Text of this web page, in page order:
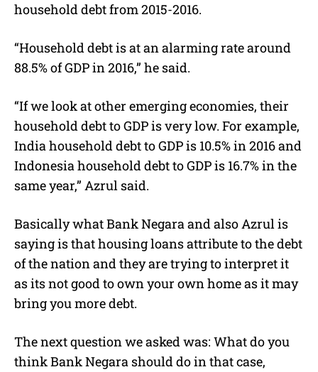
household debt from 2015-2016.
“Household debt is at an alarming rate around
88.5% of GDP in 2016,” he said.
“If we look at other emerging economies, their
household debt to GDP is very low. For example,
India household debt to GDP is 10.5% in 2016 and
Indonesia household debt to GDP is 16.7% in the
same year,” Azrul said.
Basically what Bank Negara and also Azrul is
saying is that housing loans attribute to the debt
of the nation and they are trying to interpret it
as its not good to own your own home as it may
bring you more debt.
The next question we asked was: What do you
think Bank Negara should do in that case,